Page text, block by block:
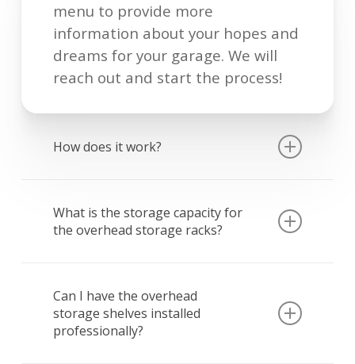
menu to provide more
information about your hopes and
dreams for your garage. We will
reach out and start the process!
How does it work?
overhead storage racks only, we
can most often answer questions
appointment without doing an in-
person estimate. If you are
interested in garage floor epoxy,
What is the storage capacity for
the overhead storage racks?
the height of 38″ hold
approximately 128 cubic feet or 16
medium sized totes. The weight
Can I have the overhead
storage shelves installed
professionally?